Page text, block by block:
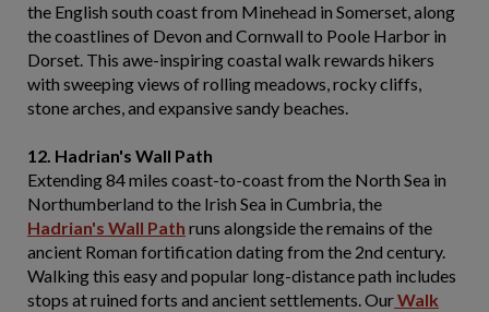
the English south coast from Minehead in Somerset, along
the coastlines of Devon and Cornwall to Poole Harbor in
Dorset. This awe-inspiring coastal walk rewards hikers
with sweeping views of rolling meadows, rocky cliffs,
stone arches, and expansive sandy beaches.
12. Hadrian's Wall Path
Extending 84 miles coast-to-coast from the North Sea in
Northumberland to the Irish Sea in Cumbria, the
Hadrian's Wall Path runs alongside the remains of the
ancient Roman fortification dating from the 2nd century.
Walking this easy and popular long-distance path includes
stops at ruined forts and ancient settlements. OurWalk